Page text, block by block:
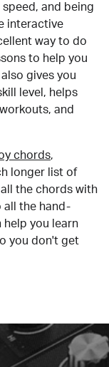
and being
interactive
way to do
to help you
gives you
level, helps
and
chords,
longer list of
the chords with
all the hand-
help you learn
you don't get